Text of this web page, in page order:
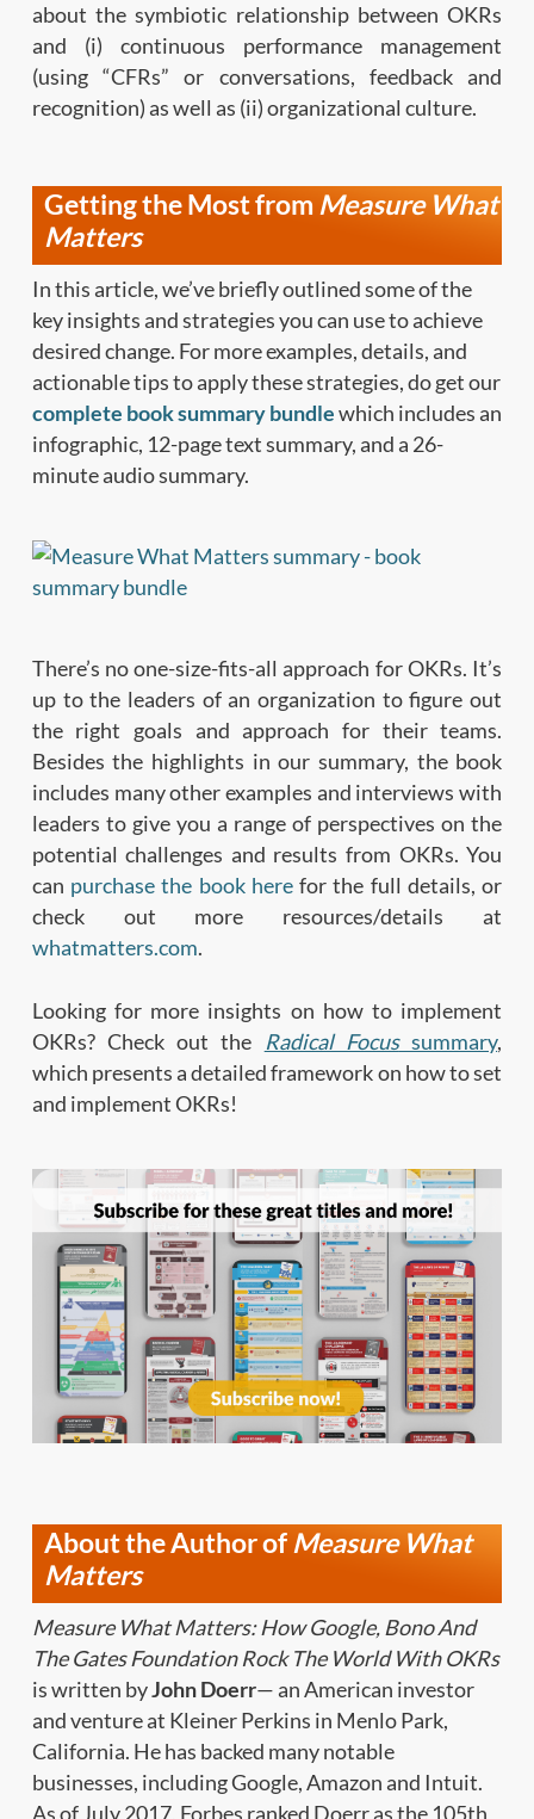
about the symbiotic relationship between OKRs
and (i) continuous performance management
(using “CFRs” or conversations, feedback and
recognition) as well as (ii) organizational culture.
Getting the Most from Measure What
Matters
In this article, we’ve briefly outlined some of the
key insights and strategies you can use to achieve
desired change. For more examples, details, and
actionable tips to apply these strategies, do get our
complete book summary bundlewhich includes an
infographic, 12-page text summary, and a 26-
minute audio summary.
There’s no one-size-fits-all approach for OKRs. It’s
up to the leaders of an organization to figure out
the right goals and approach for their teams.
Besides the highlights in our summary, the book
includes many other examples and interviews with
leaders to give you a range of perspectives on the
potential challenges and results from OKRs. You
can purchase the book herefor the full details, or
check out more resources/details at
whatmatters.com.
Looking for more insights on how to implement
OKRs? Check out the Radical Focussummary,
which presents a detailed framework on how to set
and implement OKRs!
About the Author of Measure What
Matters
Measure What Matters: How Google, Bono And
The Gates Foundation Rock The World With OKRs
is written byJohn Doerr— an American investor
and venture at Kleiner Perkins in Menlo Park,
California. He has backed many notable
businesses, including Google, Amazon and Intuit.
As of July 2017, Forbes ranked Doerr as the 105th